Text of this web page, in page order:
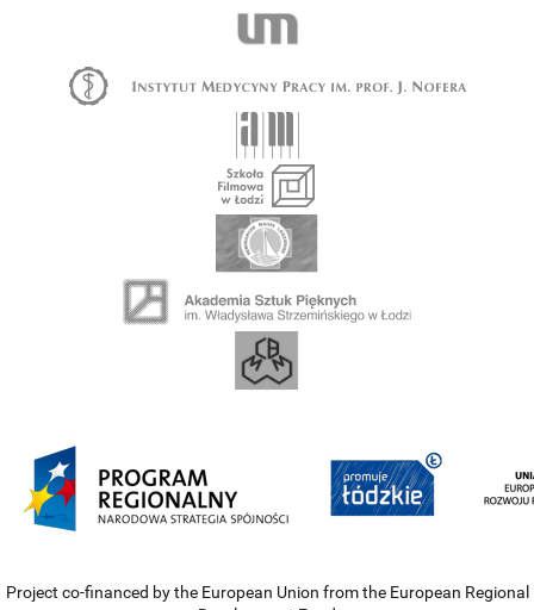
Project co-financed by the European Union from the European Regional